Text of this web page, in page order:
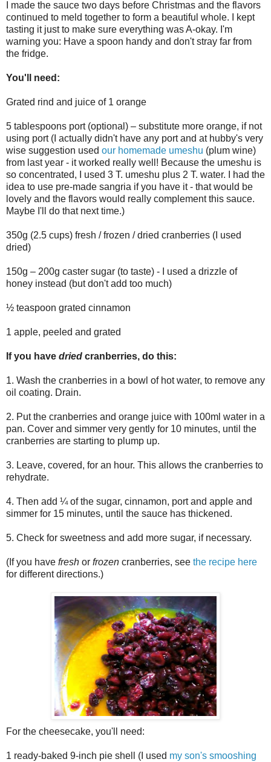
I made the sauce two days before Christmas and the flavors
continued to meld together to form a beautiful whole. I kept
tasting it just to make sure everything was A-okay. I'm
warning you: Have a spoon handy and don't stray far from
the fridge.
You'll need:
Grated rind and juice of 1 orange
5 tablespoons port (optional) – substitute more orange, if not
using port (I actually didn't have any port and at hubby's very
wise suggestion used our homemade umeshu (plum wine)
from last year - it worked really well! Because the umeshu is
so concentrated, I used 3 T. umeshu plus 2 T. water. I had the
idea to use pre-made sangria if you have it - that would be
lovely and the flavors would really complement this sauce.
Maybe I'll do that next time.)
350g (2.5 cups) fresh / frozen / dried cranberries (I used
dried)
150g – 200g caster sugar (to taste) - I used a drizzle of
honey instead (but don't add too much)
½ teaspoon grated cinnamon
1 apple, peeled and grated
If you have dried cranberries, do this:
1. Wash the cranberries in a bowl of hot water, to remove any
oil coating. Drain.
2. Put the cranberries and orange juice with 100ml water in a
pan. Cover and simmer very gently for 10 minutes, until the
cranberries are starting to plump up.
3. Leave, covered, for an hour. This allows the cranberries to
rehydrate.
4. Then add ¼ of the sugar, cinnamon, port and apple and
simmer for 15 minutes, until the sauce has thickened.
5. Check for sweetness and add more sugar, if necessary.
(If you have fresh or frozen cranberries, see the recipe here
for different directions.)
For the cheesecake, you'll need:
1 ready-baked 9-inch pie shell (I used my son's smooshing